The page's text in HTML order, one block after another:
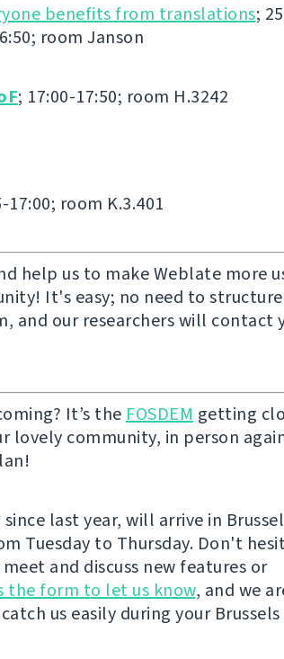
benefits from translations;
room Janson
; 17:00-17:50; room H.3242
17:00; room K.3.401
help us to make Weblate more
It's easy; no need to
and our researchers will contact
It’s the FOSDEM getting
lovely community, in person
last year, will arrive in
Tuesday to Thursday. Don't
and discuss new features or
the form to let us know, and we
us easily during your Brussels